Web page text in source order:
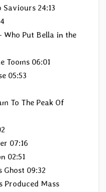
Saviours 24:13
Who Put Bella in the
Tooms 06:01
05:53
To The Peak Of
07:16
02:51
Ghost 09:32
Produced Mass